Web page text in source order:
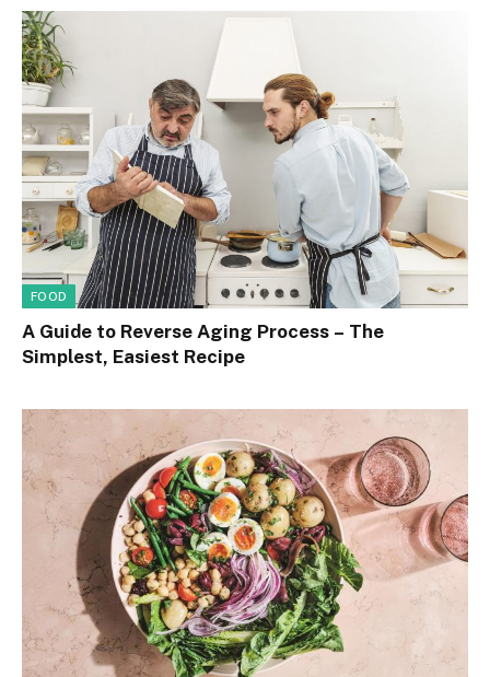
FOOD
A Guide to Reverse Aging Process – The
Simplest, Easiest Recipe